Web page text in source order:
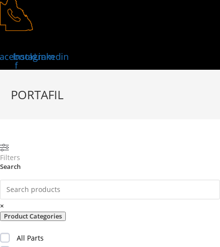
f
Instagram
Linkedin
PORTAFIL
Filters
Product Categories
All Parts
Search
×